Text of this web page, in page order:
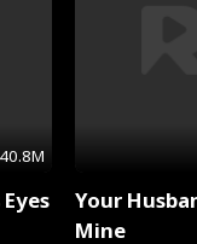
40.8M
Your
Mine